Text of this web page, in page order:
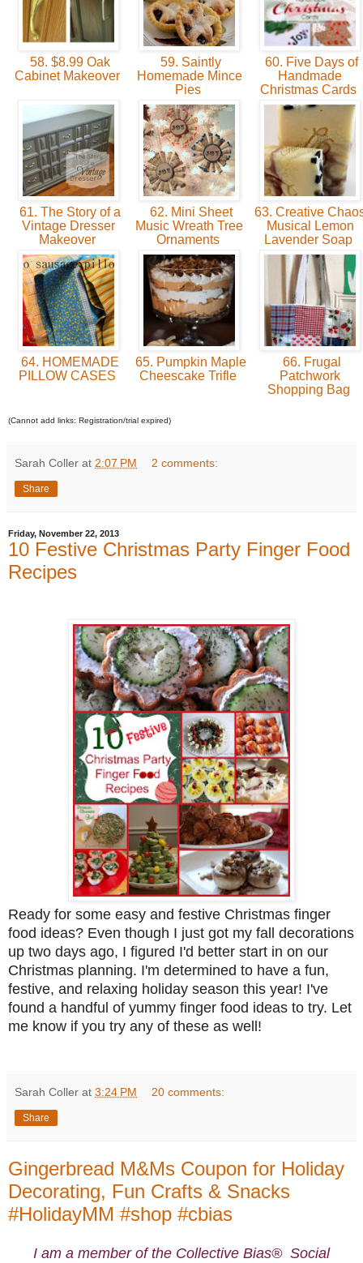
58. $8.99 Oak
Cabinet Makeover
59. Saintly
Homemade Mince
Pies
60. Five Days of
Handmade
Christmas Cards
61. The Story of a
Vintage Dresser
Makeover
62. Mini Sheet
Music Wreath Tree
Ornaments
63. Creative
Musical Lemon
Lavender Soap
64. HOMEMADE
PILLOW CASES
65. Pumpkin Maple
Cheescake Trifle
66. Frugal
Patchwork
Shopping Bag
(Cannot add links: Registration/trial expired)
Sarah Coller at 2:07 PM 2 comments:
Share
Friday, November 22, 2013
10 Festive Christmas Party Finger Food
Recipes
Ready for some easy and festive Christmas finger
food ideas? Even though I just got my fall decorations
up two days ago, I figured I'd better start in on our
Christmas planning. I'm determined to have a fun,
festive, and relaxing holiday season this year! I've
found a handful of yummy finger food ideas to try. Let
me know if you try any of these as well!
Sarah Coller at 3:24 PM 20 comments:
Share
Gingerbread M&Ms Coupon for Holiday
Decorating, Fun Crafts & Snacks
#HolidayMM #shop #cbias
I am a member of the Collective Bias® Social